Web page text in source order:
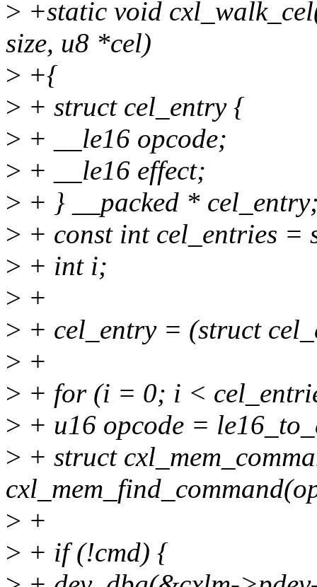
> +static void
size, u8 *cel)
> +{
> + struct cel_entry {
> + __le16 opcode;
> + __le16 effect;
> + } __packed *
> + const int cel_entries =
> + int i;
> +
> + cel_entry = (struct
> +
> + for (i = 0; i <
> + u16 opcode =
> + struct
> +
> + if (!cmd) {